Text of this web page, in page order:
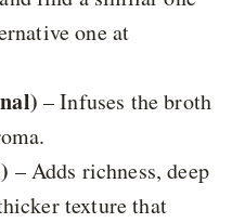
one at
– Infuses the broth
– Adds richness, deep
texture that